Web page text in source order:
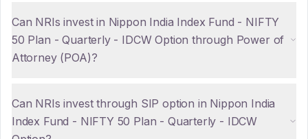
Can NRIs invest in Nippon India Index Fund - NIFTY
50 Plan - Quarterly - IDCW Option through Power of
Attorney (POA)?
Can NRIs invest through SIP option in Nippon India
Index Fund - NIFTY 50 Plan - Quarterly - IDCW